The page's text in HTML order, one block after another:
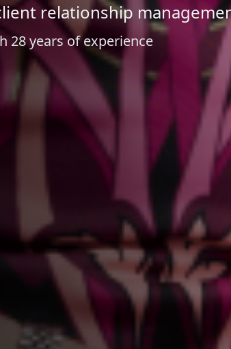
relationship
28 years of experience